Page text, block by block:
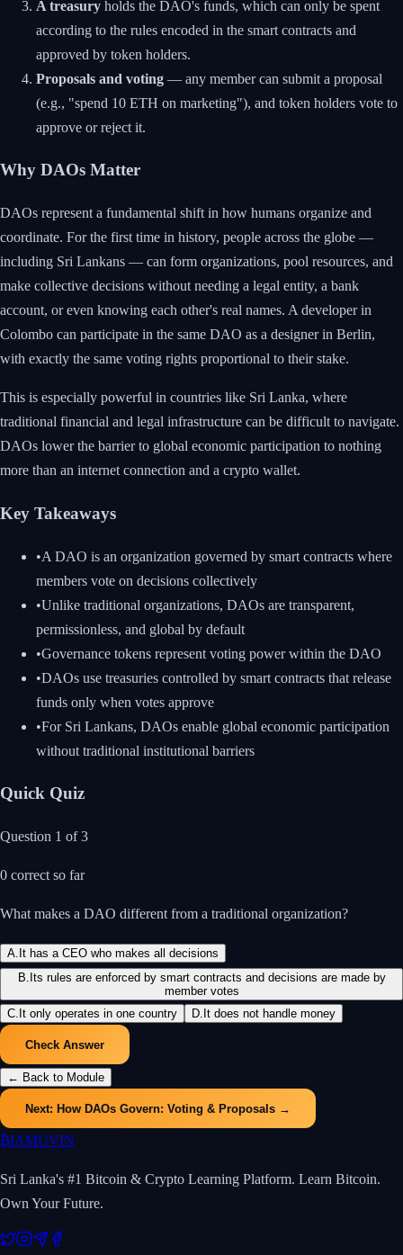
A treasury holds the DAO's funds, which can only be spent
according to the rules encoded in the smart contracts and
approved by token holders.
Proposals and voting — any member can submit a proposal
(e.g., "spend 10 ETH on marketing"), and token holders vote to
approve or reject it.
Why DAOs Matter
DAOs represent a fundamental shift in how humans organize and
coordinate. For the first time in history, people across the globe —
including Sri Lankans — can form organizations, pool resources, and
make collective decisions without needing a legal entity, a bank
account, or even knowing each other's real names. A developer in
Colombo can participate in the same DAO as a designer in Berlin,
with exactly the same voting rights proportional to their stake.
This is especially powerful in countries like Sri Lanka, where
traditional financial and legal infrastructure can be difficult to navigate.
DAOs lower the barrier to global economic participation to nothing
more than an internet connection and a crypto wallet.
Key Takeaways
•A DAO is an organization governed by smart contracts where
members vote on decisions collectively
•Unlike traditional organizations, DAOs are transparent,
permissionless, and global by default
•Governance tokens represent voting power within the DAO
•DAOs use treasuries controlled by smart contracts that release
funds only when votes approve
•For Sri Lankans, DAOs enable global economic participation
without traditional institutional barriers
Quick Quiz
Question 1 of3
0 correct so far
What makes a DAO different from a traditional organization?
A. It has a CEO who makes all decisions
B. Its rules are enforced by smart contracts and decisions are made by
member votes
C. It only operates in one country D. It does not handle money
Check Answer
← Back to Module
Next: How DAOs Govern: Voting & Proposals →
₿IAMUVIN
Sri Lanka's #1 Bitcoin & Crypto Learning Platform. Learn Bitcoin.
Own Your Future.